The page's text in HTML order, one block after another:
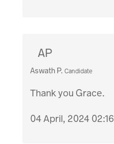
AP
Aswath P. Candidate
Thank you Grace.
04 April, 2024 02:16